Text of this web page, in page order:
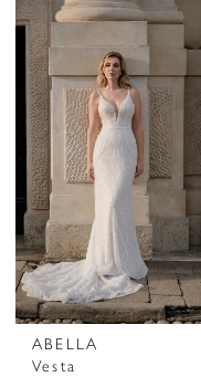
ABELLA
Vesta